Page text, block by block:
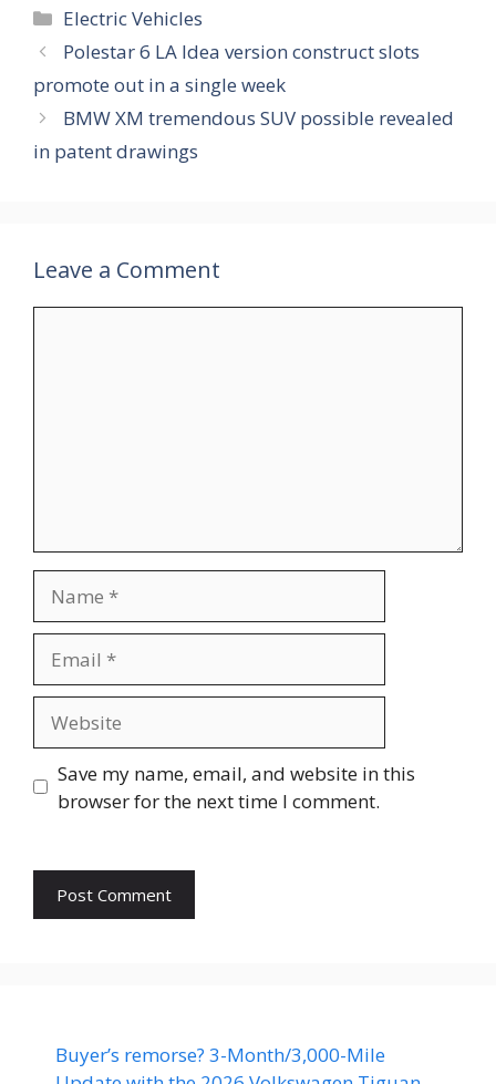
Categories
Electric Vehicles
Polestar 6 LA Idea version construct slots
promote out in a single week
BMW XM tremendous SUV possible revealed
in patent drawings
Leave a Comment
Save my name, email, and website in this
browser for the next time I comment.
Buyer’s remorse? 3-Month/3,000-Mile